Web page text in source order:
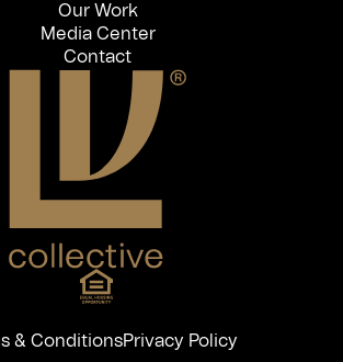
Our Work
Media Center
Contact
& ConditionsPrivacy Policy